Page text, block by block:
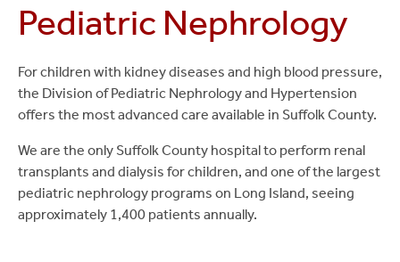
Pediatric Nephrology
For children with kidney diseases and high blood pressure,
the Division of Pediatric Nephrology and Hypertension
offers the most advanced care available in Suffolk County.
We are the only Suffolk County hospital to perform renal
transplants and dialysis for children, and one of the largest
pediatric nephrology programs on Long Island, seeing
approximately 1,400 patients annually.